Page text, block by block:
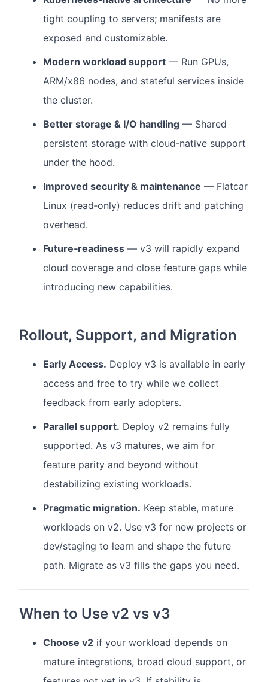
tight coupling to servers; manifests are
exposed and customizable.
Modern workload support — Run GPUs,
ARM/x86 nodes, and stateful services inside
the cluster.
Better storage & I/O handling — Shared
persistent storage with cloud‑native support
under the hood.
Improved security & maintenance — Flatcar
Linux (read‑only) reduces drift and patching
overhead.
Future‑readiness — v3 will rapidly expand
cloud coverage and close feature gaps while
introducing new capabilities.
Rollout, Support, and Migration
Early Access. Deploy v3 is available in early
access and free to try while we collect
feedback from early adopters.
Parallel support. Deploy v2 remains fully
supported. As v3 matures, we aim for
feature parity and beyond without
destabilizing existing workloads.
Pragmatic migration. Keep stable, mature
workloads on v2. Use v3 for new projects or
dev/staging to learn and shape the future
path. Migrate as v3 fills the gaps you need.
When to Use v2 vs v3
Choose v2 if your workload depends on
mature integrations, broad cloud support, or